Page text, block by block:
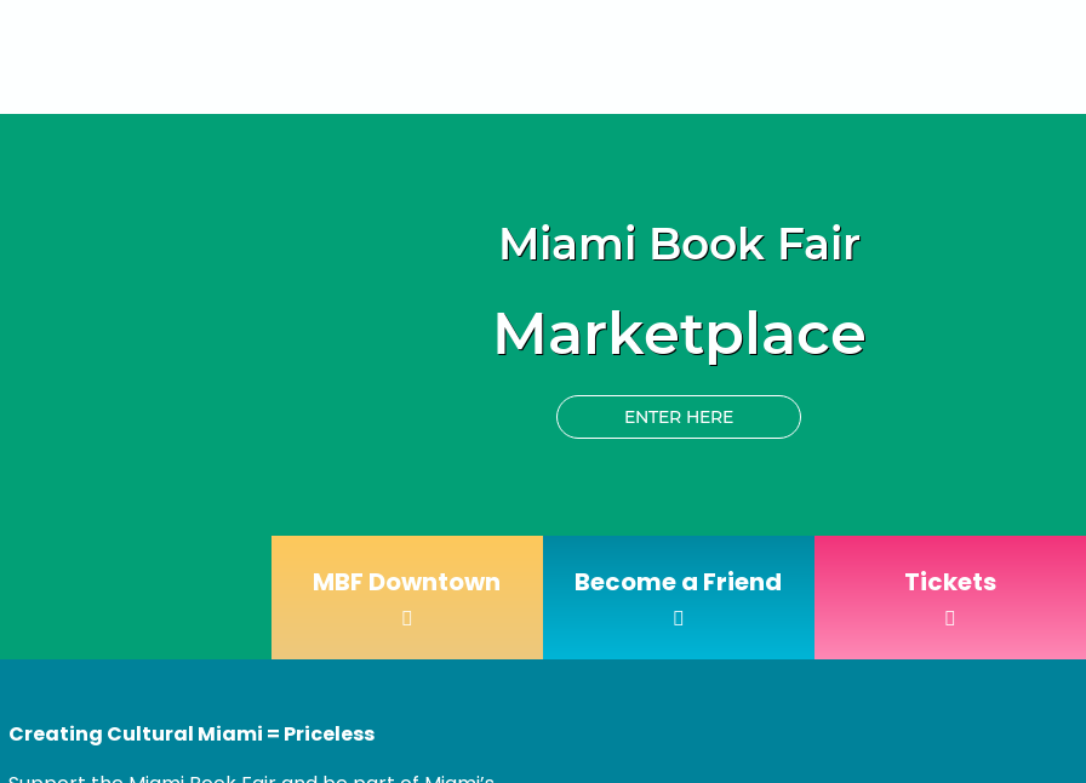
Miami Book Fair
Marketplace
ENTER HERE
MBF Downtown Become a Friend Tickets
Creating Cultural Miami = Priceless